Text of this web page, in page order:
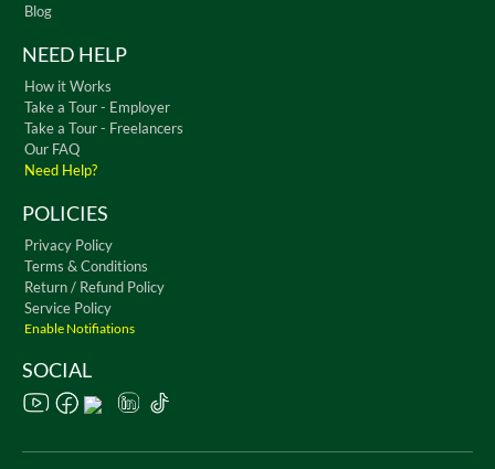
Blog
NEED HELP
How it Works
Take a Tour - Employer
Take a Tour - Freelancers
Our FAQ
Need Help?
POLICIES
Privacy Policy
Terms & Conditions
Return / Refund Policy
Service Policy
Enable Notifiations
SOCIAL